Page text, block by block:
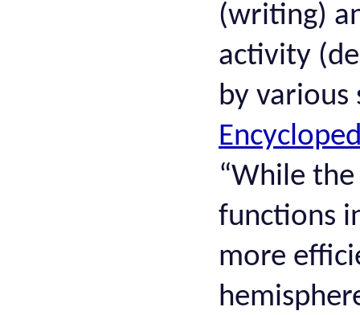
(writing)
activity
by various
“While
functions
more